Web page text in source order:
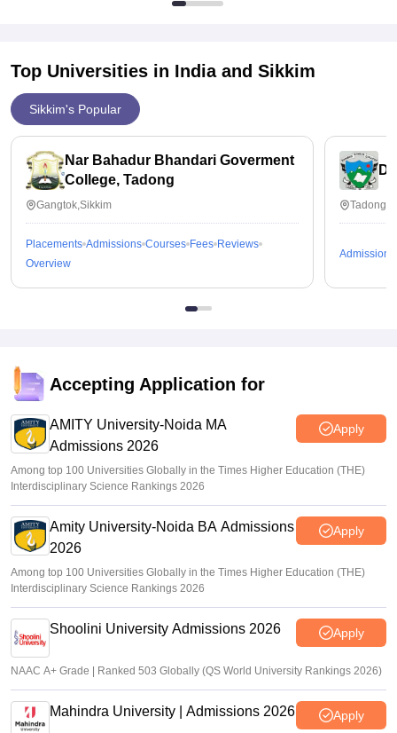
Top Universities in India and Sikkim
Sikkim's Popular
Nar Bahadur Bhandari Goverment
College, Tadong
Gangtok,Sikkim
Placements Admissions Courses Fees Reviews
Overview
Admissions
Accepting Application for
AMITY University-Noida MA
Admissions 2026
Apply
Among top 100 Universities Globally in the Times Higher Education (THE)
Interdisciplinary Science Rankings 2026
Amity University-Noida BA Admissions
2026
Apply
Among top 100 Universities Globally in the Times Higher Education (THE)
Interdisciplinary Science Rankings 2026
Shoolini University Admissions 2026 Apply
NAAC A+ Grade | Ranked 503 Globally (QS World University Rankings 2026)
Mahindra University | Admissions 2026 Apply